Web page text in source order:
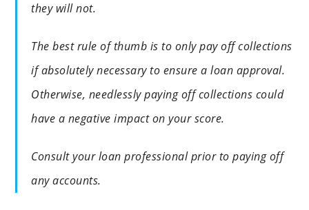
they will not.
The best rule of thumb is to only pay off collections
if absolutely necessary to ensure a loan approval.
Otherwise, needlessly paying off collections could
have a negative impact on your score.
Consult your loan professional prior to paying off
any accounts.